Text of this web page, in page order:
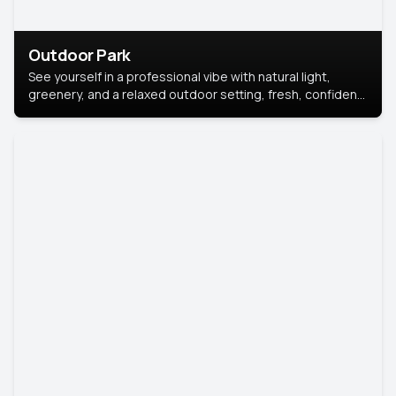
Outdoor Park
See yourself in a professional vibe with natural light,
greenery, and a relaxed outdoor setting, fresh, confident,